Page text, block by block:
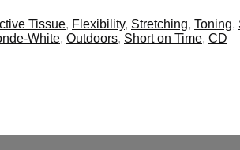
Tissue, Flexibility, Stretching, Toning,
White, Outdoors, Short on Time, CD